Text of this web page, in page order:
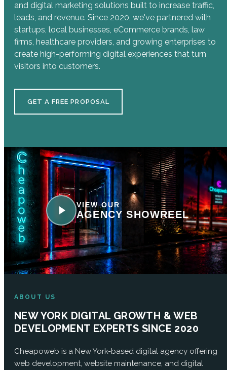
and digital marketing solutions built to increase traffic,
leads, and revenue. Since 2020, we've partnered with
startups, local businesses, eCommerce brands, law
firms, healthcare providers, and growing enterprises to
create high-performing digital experiences that turn
visitors into customers.
GET A FREE PROPOSAL
VIEW OUR
AGENCY SHOWREEL
ABOUT US
NEW YORK DIGITAL GROWTH & WEB
DEVELOPMENT EXPERTS SINCE 2020
Cheapoweb is a New York-based digital agency offering
web development, website maintenance, and digital